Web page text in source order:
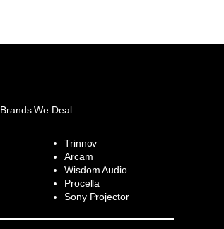
Brands We Deal
Trinnov
Arcam
Wisdom Audio
Procella
Sony Projector